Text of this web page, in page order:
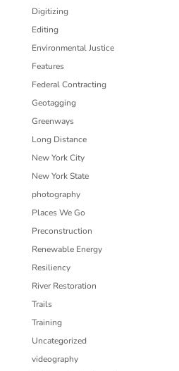
Digitizing
Editing
Environmental Justice
Features
Federal Contracting
Geotagging
Greenways
Long Distance
New York City
New York State
photography
Places We Go
Preconstruction
Renewable Energy
Resiliency
River Restoration
Trails
Training
Uncategorized
videography